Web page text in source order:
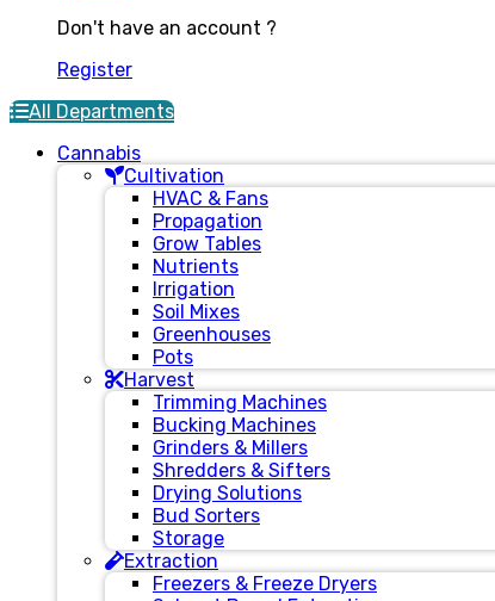
Don't have an account ?
Register
All Departments
Cannabis
Cultivation
HVAC & Fans
Propagation
Grow Tables
Nutrients
Irrigation
Soil Mixes
Greenhouses
Pots
Harvest
Trimming Machines
Bucking Machines
Grinders & Millers
Shredders & Sifters
Drying Solutions
Bud Sorters
Storage
Extraction
Freezers & Freeze Dryers